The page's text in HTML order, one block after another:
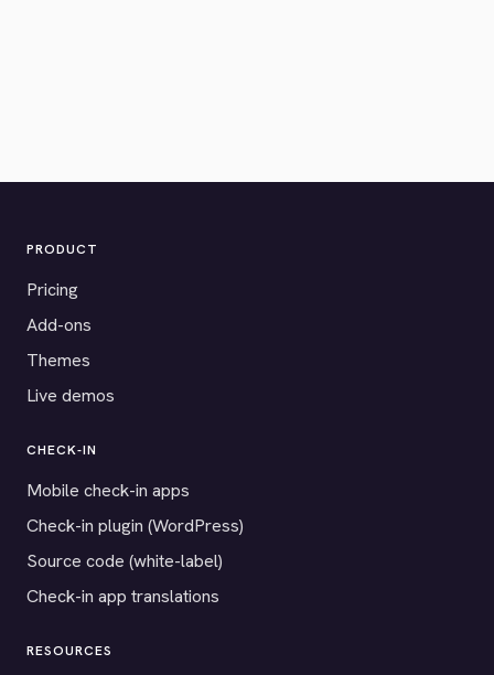
PRODUCT
Pricing
Add-ons
Themes
Live demos
CHECK-IN
Mobile check-in apps
Check-in plugin (WordPress)
Source code (white-label)
Check-in app translations
RESOURCES